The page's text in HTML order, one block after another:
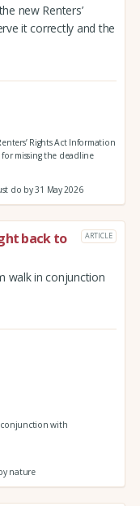
new Renters’
it correctly and the
Rights Act Information
missing the deadline
do by 31 May 2026
back to
ARTICLE
walk in conjunction
with
nature